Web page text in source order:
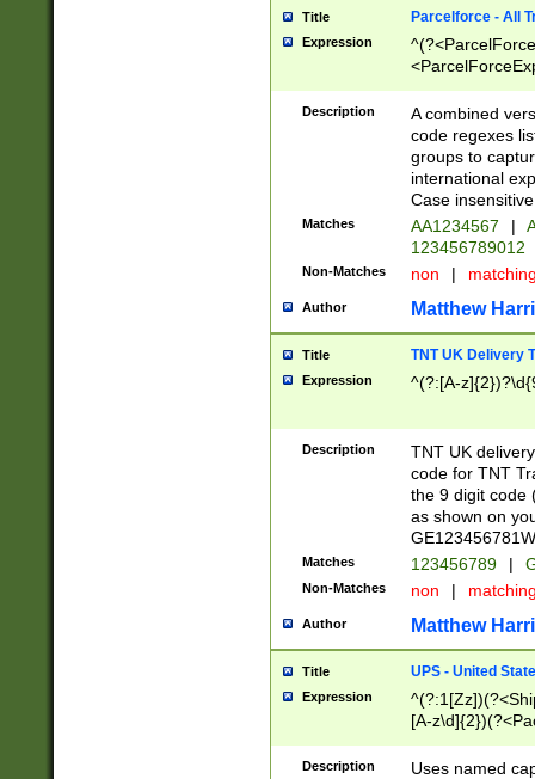
Title Parcelforce - All
Expression
[Bb])[A-z]{2})$
Description
A combined
code regexes
groups to
international
Case
Matches AA1234567 |
123456789012
Non-Matches non |
Author Matthew
Title TNT UK Delivery
Expression ^(?:[A-
Description
TNT UK
code for TNT
the 9 digit code
as shown on
Matches 123456789 |
Non-Matches non |
Author Matthew
Title UPS - United
Expression
[A-
Description
Uses named